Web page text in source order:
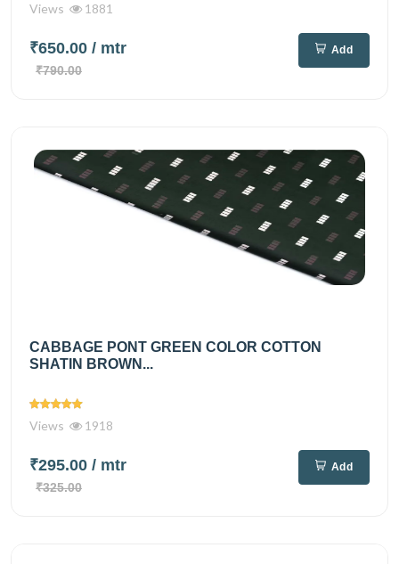
Views 1881
₹650.00 / mtr
₹790.00
Add
CABBAGE PONT GREEN COLOR COTTON
SHATIN BROWN...
Views 1918
₹295.00 / mtr
₹325.00
Add